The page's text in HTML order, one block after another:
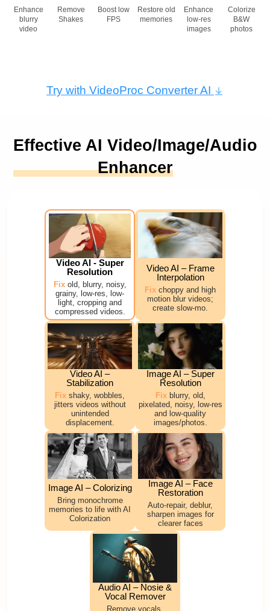
Enhance
blurry
video
Remove
Shakes
Boost low
FPS
Restore old
memories
Enhance
low-res
images
Colorize
B&W
photos
Try with VideoProc Converter AI
Effective AI Video/Image/Audio
Enhancer
Video Al - Super
Resolution
Fixold, blurry, noisy,
grainy, low-res, low-
light, cropping and
compressed videos.
Video AI – Frame
Interpolation
Fix choppy and high
motion blur videos;
create slow-mo.
Video AI –
Stabilization
Fix shaky, wobbles,
jitters videos without
unintended
displacement.
Image AI – Super
Resolution
Fixblurry, old,
pixelated, noisy, low-res
and low-quality
images/photos.
Image AI – Colorizing
Bring monochrome
memories to life with AI
Colorization
Image AI – Face
Restoration
Auto-repair, deblur,
sharpen images for
clearer faces
Audio AI – Nosie &
Vocal Remover
Remove vocals,